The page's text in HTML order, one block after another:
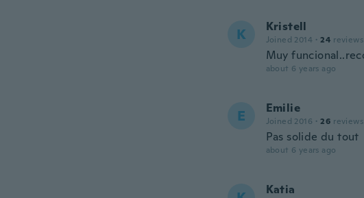
K Kristell
Joined 2014 · 24 reviews
Muy
about 6 years ago
E Emilie
Joined 2016 · 26 reviews
Pas solide du tout
about 6 years ago
Katia